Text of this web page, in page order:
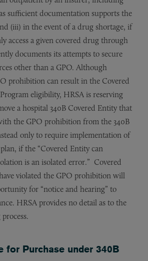
sufficient documentation supports the
(iii) in the event of a drug shortage, if
access a given covered drug through
documents its attempts to secure
other than a GPO. Although
prohibition can result in the Covered
eligibility, HRSA is reserving
a hospital 340B Covered Entity that
the GPO prohibition from the 340B
only to require implementation of
if the “Covered Entity can
is an isolated error.” Covered
violated the GPO prohibition will
for “notice and hearing” to
HRSA provides no detail as to the
for Purchase under 340B